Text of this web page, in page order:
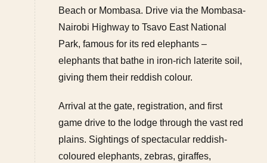
Beach or Mombasa. Drive via the Mombasa-
Nairobi Highway to Tsavo East National
Park, famous for its red elephants –
elephants that bathe in iron-rich laterite soil,
giving them their reddish colour.
Arrival at the gate, registration, and first
game drive to the lodge through the vast red
plains. Sightings of spectacular reddish-
coloured elephants, zebras, giraffes,